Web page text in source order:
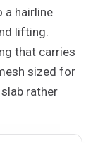
a hairline
lifting.
that carries
sized for
rather